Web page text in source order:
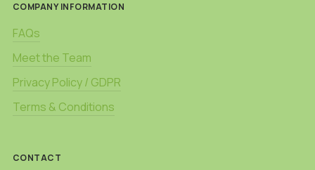
COMPANY INFORMATION
FAQs
Meet the Team
Privacy Policy / GDPR
Terms & Conditions
CONTACT